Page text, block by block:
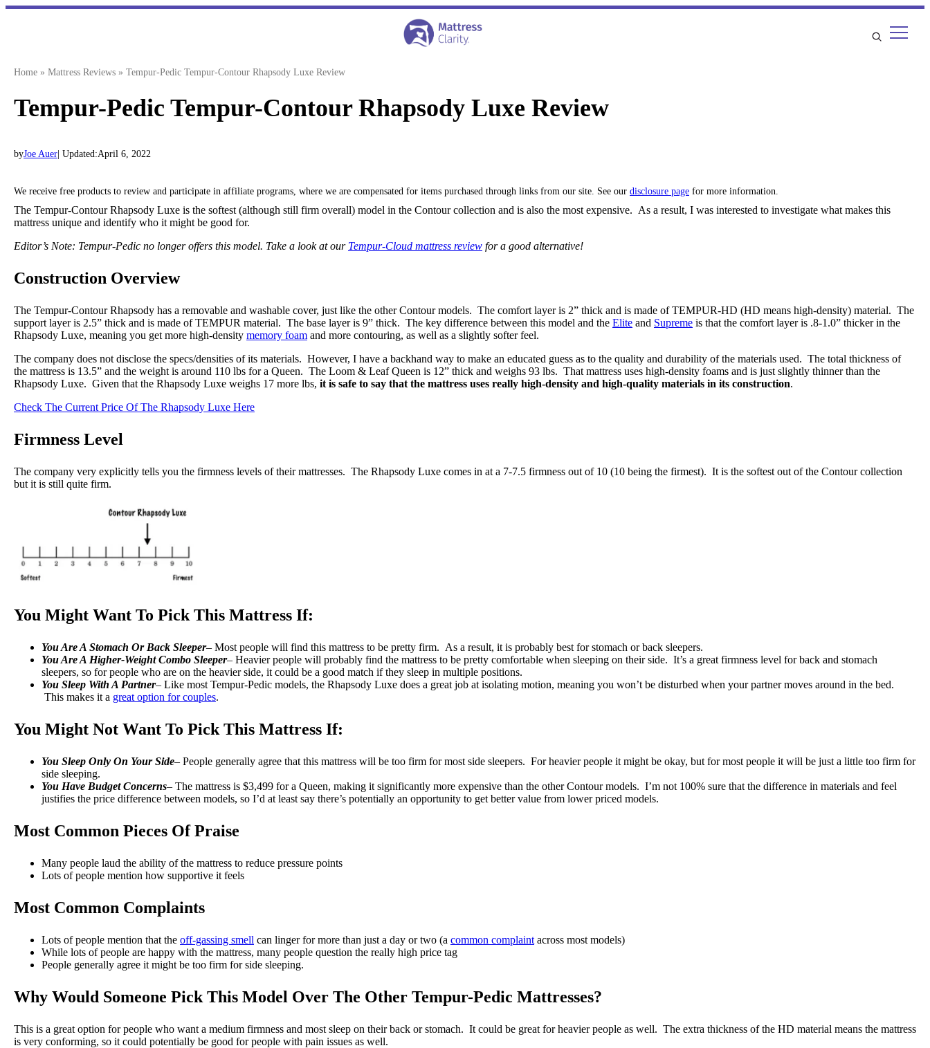
Skip
Home » Mattress Reviews » Tempur-Pedic Tempur-Contour Rhapsody Luxe Review
Tempur-Pedic Tempur-Contour Rhapsody Luxe Review
byJoe Auer | Updated:April 6, 2022
We receive free products to review and participate in affiliate programs, where we are compensated for items purchased through links from our site. See our disclosure page for more information.
The Tempur-Contour Rhapsody Luxe is the softest (although still firm overall) model in the Contour collection and is also the most expensive. As a result, I was interested to investigate what makes this
mattress unique and identify who it might be good for.
Editor’s Note: Tempur-Pedic no longer offers this model. Take a look at our Tempur-Cloud mattress review for a good alternative!
Construction Overview
The Tempur-Contour Rhapsody has a removable and washable cover, just like the other Contour models. The comfort layer is 2” thick and is made of TEMPUR-HD (HD means high-density) material. The
support layer is 2.5” thick and is made of TEMPUR material. The base layer is 9” thick. The key difference between this model and the Elite and Supreme is that the comfort layer is .8-1.0” thicker in the
Rhapsody Luxe, meaning you get more high-density memory foam and more contouring, as well as a slightly softer feel.
The company does not disclose the specs/densities of its materials. However, I have a backhand way to make an educated guess as to the quality and durability of the materials used. The total thickness of
the mattress is 13.5” and the weight is around 110 lbs for a Queen. The Loom & Leaf Queen is 12” thick and weighs 93 lbs. That mattress uses high-density foams and is just slightly thinner than the
Rhapsody Luxe. Given that the Rhapsody Luxe weighs 17 more lbs, it is safe to say that the mattress uses really high-density and high-quality materials in its construction.
Check The Current Price Of The Rhapsody Luxe Here
Firmness Level
The company very explicitly tells you the firmness levels of their mattresses. The Rhapsody Luxe comes in at a 7-7.5 firmness out of 10 (10 being the firmest). It is the softest out of the Contour collection
but it is still quite firm.
You Might Want To Pick This Mattress If:
You Are A Stomach Or Back Sleeper– Most people will find this mattress to be pretty firm. As a result, it is probably best for stomach or back sleepers.
You Are A Higher-Weight Combo Sleeper– Heavier people will probably find the mattress to be pretty comfortable when sleeping on their side. It’s a great firmness level for back and stomach
sleepers, so for people who are on the heavier side, it could be a good match if they sleep in multiple positions.
You Sleep With A Partner– Like most Tempur-Pedic models, the Rhapsody Luxe does a great job at isolating motion, meaning you won’t be disturbed when your partner moves around in the bed.
This makes it a great option for couples.
You Might Not Want To Pick This Mattress If:
You Sleep Only On Your Side– People generally agree that this mattress will be too firm for most side sleepers. For heavier people it might be okay, but for most people it will be just a little too firm for
side sleeping.
You Have Budget Concerns– The mattress is $3,499 for a Queen, making it significantly more expensive than the other Contour models. I’m not 100% sure that the difference in materials and feel
justifies the price difference between models, so I’d at least say there’s potentially an opportunity to get better value from lower priced models.
Most Common Pieces Of Praise
Many people laud the ability of the mattress to reduce pressure points
Lots of people mention how supportive it feels
Most Common Complaints
Lots of people mention that the off-gassing smell can linger for more than just a day or two (a common complaint across most models)
While lots of people are happy with the mattress, many people question the really high price tag
People generally agree it might be too firm for side sleeping.
Why Would Someone Pick This Model Over The Other Tempur-Pedic Mattresses?
This is a great option for people who want a medium firmness and most sleep on their back or stomach. It could be great for heavier people as well. The extra thickness of the HD material means the mattress
is very conforming, so it could potentially be good for people with pain issues as well.